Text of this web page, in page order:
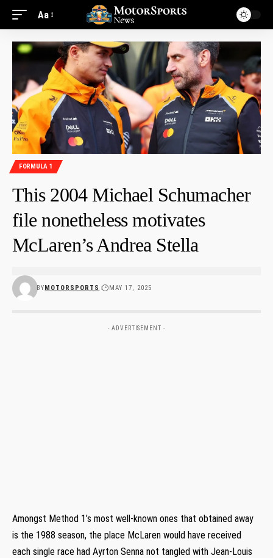
Aa
FORMULA 1
This 2004 Michael Schumacher
file nonetheless motivates
McLaren’s Andrea Stella
BYMOTORSPORTS MAY 17, 2025
- ADVERTISEMENT -
Amongst Method 1’s most well-known ones that obtained away
is the 1988 season, the place McLaren would have received
each single race had Ayrton Senna not tangled with Jean-Louis